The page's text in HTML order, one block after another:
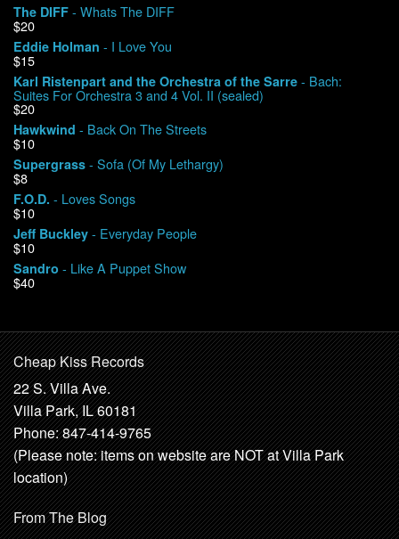
The DIFF - Whats The DIFF
$20
Eddie Holman - I Love You
$15
Karl Ristenpart and the Orchestra of the Sarre - Bach:
Suites For Orchestra 3 and 4 Vol. II (sealed)
$20
Hawkwind - Back On The Streets
$10
Supergrass - Sofa (Of My Lethargy)
$8
F.O.D. - Loves Songs
$10
Jeff Buckley - Everyday People
$10
Sandro - Like A Puppet Show
$40
Cheap Kiss Records
22 S. Villa Ave.
Villa Park, IL 60181
Phone: 847-414-9765
(Please note: items on website are NOT at Villa Park
location)
From The Blog